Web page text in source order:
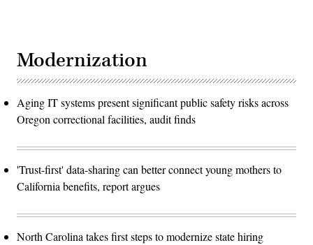
Modernization
Aging IT systems present significant public safety risks across
Oregon correctional facilities, audit finds
'Trust-first' data-sharing can better connect young mothers to
California benefits, report argues
North Carolina takes first steps to modernize state hiring